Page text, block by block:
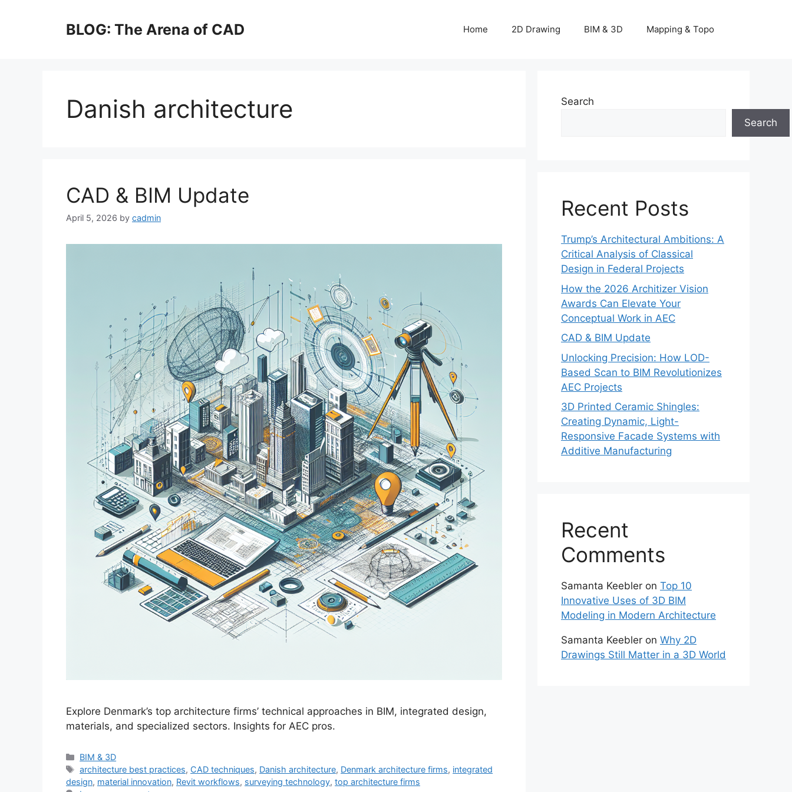
BLOG: The Arena of CAD Home 2D Drawing BIM & 3D Mapping & Topo
Danish architecture
CAD & BIM Update
April 5, 2026 by cadmin
Explore Denmark’s top architecture firms’ technical approaches in BIM, integrated design,
materials, and specialized sectors. Insights for AEC pros.
Categories
BIM & 3D
Tags
architecture best practices, CAD techniques, Danish architecture, Denmark architecture firms, integrated
design, material innovation, Revit workflows, surveying technology, top architecture firms
Search
Search
Recent Posts
Trump’s Architectural Ambitions: A
Critical Analysis of Classical
Design in Federal Projects
How the 2026 Architizer Vision
Awards Can Elevate Your
Conceptual Work in AEC
CAD & BIM Update
Unlocking Precision: How LOD-
Based Scan to BIM Revolutionizes
AEC Projects
3D Printed Ceramic Shingles:
Creating Dynamic, Light-
Responsive Facade Systems with
Additive Manufacturing
Recent
Comments
Samanta Keebler on Top 10
Innovative Uses of 3D BIM
Modeling in Modern Architecture
Samanta Keebler on Why 2D
Drawings Still Matter in a 3D World